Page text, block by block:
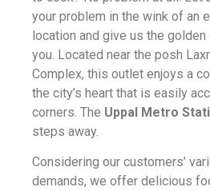
your problem in the wink of an
location and give us the
you. Located near the posh
Complex, this outlet enjoys a
the city’s heart that is easily
corners. The Uppal Metro
steps away.
Considering our customers’
demands, we offer delicious